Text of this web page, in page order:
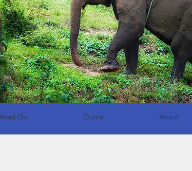
Read On Quote About